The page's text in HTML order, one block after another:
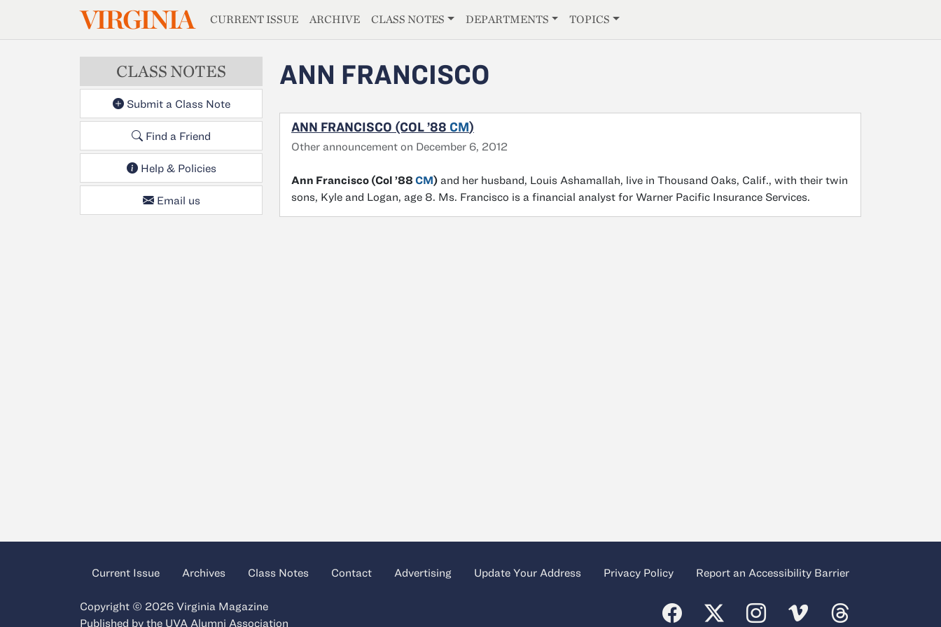
Skip to main contentVIRGINIAMAGAZINE
CURRENT ISSUE ARCHIVE CLASS NOTES DEPARTMENTS TOPICS
CLASS NOTES
Submit a Class Note
Find a Friend
Help & Policies
Email us
ANN FRANCISCO
ANN FRANCISCO (COL ’88 CM)
Other announcement on December 6, 2012
Ann Francisco (Col ’88 CM) and her husband, Louis Ashamallah, live in Thousand Oaks, Calif., with their twin
sons, Kyle and Logan, age 8. Ms. Francisco is a financial analyst for Warner Pacific Insurance Services.
Current Issue Archives Class Notes Contact Advertising Update Your Address Privacy Policy Report an Accessibility Barrier
Copyright © 2026 Virginia Magazine
Published by the UVA Alumni Association